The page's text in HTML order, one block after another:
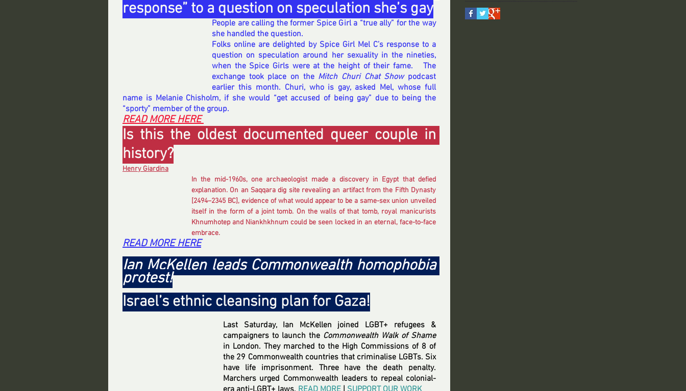
response” to a question on speculation she’s gay
People are calling the former Spice Girl a “true ally” for the way
she handled the question.
Folks online are delighted by Spice Girl Mel C’s response to a
question on speculation around her sexuality in the nineties,
when the Spice Girls were at the height of their fame.   The
exchange took place on the Mitch Churi Chat Show podcast
earlier this month. Churi, who is gay, asked Mel, whose full
name is Melanie Chisholm, if she would “get accused of being gay” due to being the
“sporty” member of the group.
READ MORE HERE
Is this the oldest documented queer couple in
history?
Henry Giardina
In the mid-1960s, one archaeologist made a discovery in Egypt that defied
explanation. On an Saqqara dig site revealing an artifact from the Fifth Dynasty
[2494–2345 BC], evidence of what would appear to be a same-sex union unveiled
itself in the form of a joint tomb. On the walls of that tomb, royal manicurists
Khnumhotep and Niankhkhnum could be seen locked in an eternal, face-to-face
embrace.
READ MORE HERE
Ian McKellen leads Commonwealth homophobia
protest!
Israel’s ethnic cleansing plan for Gaza!
Last Saturday, Ian McKellen joined LGBT+ refugees &
campaigners to launch the Commonwealth Walk of Shame
in London. They marched to the High Commissions of 8 of
the 29 Commonwealth countries that criminalise LGBTs. Six
have life imprisonment. Three have the death penalty.
Marchers urged Commonwealth leaders to repeal colonial-